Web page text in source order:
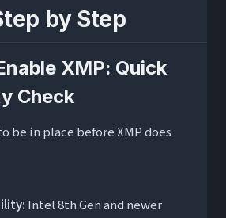
by Step
XMP: Quick
Check
be in place before XMP does
Intel 8th Gen and newer